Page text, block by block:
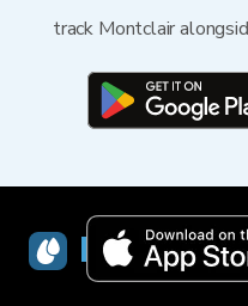
track Montclair